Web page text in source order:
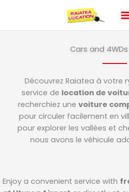
content
Cars and
Découvrez Raiatea à votre
service de location de
recherchiez une voiture
pour circuler facilement en
pour explorer les vallées et
nous avons le véhicule
Enjoy a convenient service with